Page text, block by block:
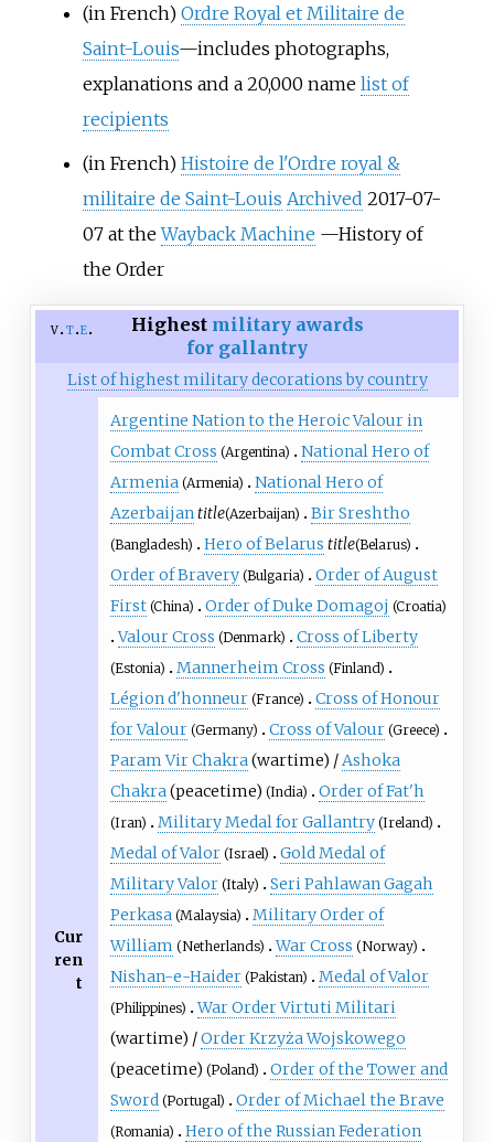
(in French) Ordre Royal et Militaire de
Saint-Louis—includes photographs,
explanations and a 20,000 name list of
recipients
(in French) Histoire de l'Ordre royal &
militaire de Saint-Louis Archived 2017-07-
07 at theWayback Machine —History of
the Order
v t e Highest military awards
for gallantry
List of highest military decorations by country
Cur
ren
t
Argentine Nation to the Heroic Valour in
Combat Cross (Argentina)
National Hero of
Armenia (Armenia)
National Hero of
Azerbaijantitle(Azerbaijan) Bir Sreshtho
(Bangladesh) Hero of Belarus title(Belarus)
Order of Bravery (Bulgaria)
Order of August
First (China) Order of Duke Domagoj (Croatia)
Valour Cross (Denmark) Cross of Liberty
(Estonia) Mannerheim Cross (Finland)
Légion d'honneur (France)
Cross of Honour
for Valour (Germany) Cross of Valour (Greece)
Param Vir Chakra(wartime) /Ashoka
Chakra(peacetime) (India) Order of Fat'h
(Iran) Military Medal for Gallantry (Ireland)
Medal of Valor (Israel)
Gold Medal of
Military Valor (Italy)
Seri Pahlawan Gagah
Perkasa (Malaysia)
Military Order of
William (Netherlands) War Cross (Norway)
Nishan-e-Haider (Pakistan) Medal of Valor
(Philippines)
War Order Virtuti Militari
(wartime) /Order Krzyża Wojskowego
(peacetime) (Poland)
Order of the Tower and
Sword (Portugal) Order of Michael the Brave
(Romania)
Hero of the Russian Federation